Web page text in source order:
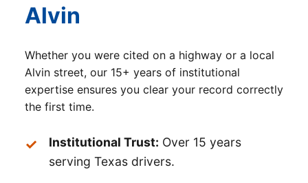
Alvin
Whether you were cited on a highway or a local
Alvin street, our 15+ years of institutional
expertise ensures you clear your record correctly
the first time.
Institutional Trust: Over 15 years
serving Texas drivers.